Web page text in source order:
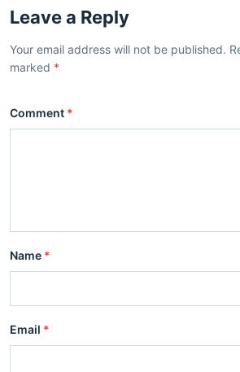
Leave a Reply
Your email address will not be published.
marked *
Comment *
Name *
Email *